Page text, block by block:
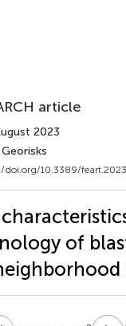
article
2023
doi.org/10.3389/
of